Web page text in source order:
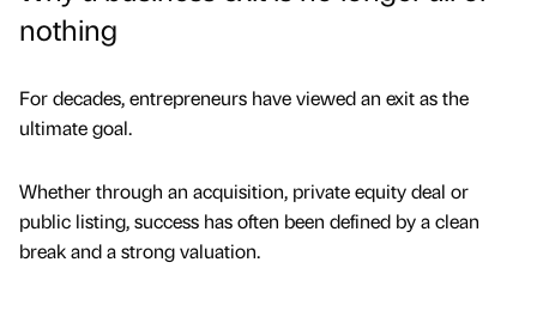
nothing
For decades, entrepreneurs have viewed an exit as the
ultimate goal.
Whether through an acquisition, private equity deal or
public listing, success has often been defined by a clean
break and a strong valuation.